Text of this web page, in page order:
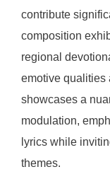
contribute
composition
regional
emotive qualities
showcases a
modulation,
lyrics while
themes.